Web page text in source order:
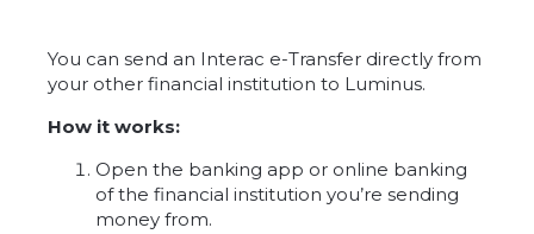
You can send an Interac e-Transfer directly from
your other financial institution to Luminus.
How it works:
Open the banking app or online banking
of the financial institution you’re sending
money from.